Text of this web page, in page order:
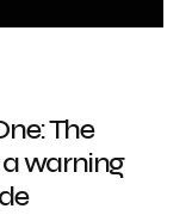
The
a warning